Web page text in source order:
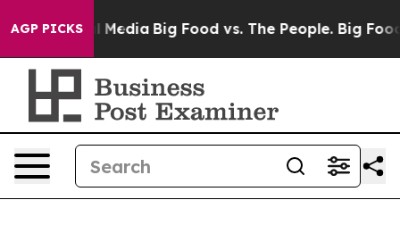
AGP PICKS
Social Media Big Food vs. The People. Big Food’s